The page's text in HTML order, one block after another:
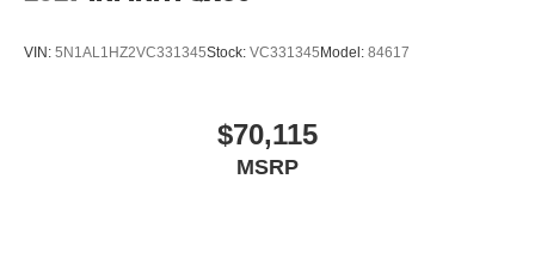
VIN: 5N1AL1HZ2VC331345Stock: VC331345Model: 84617
$70,115
MSRP